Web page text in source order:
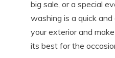
big sale, or a special
washing is a quick
your exterior and
its best for the